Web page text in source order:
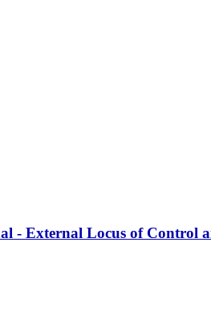
- External Locus of Control